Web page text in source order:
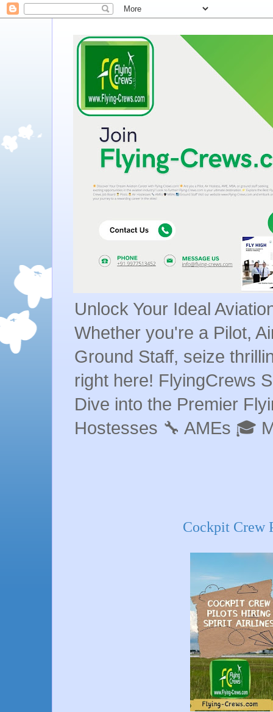
Unlock Your Ideal
Whether you're a Pilot,
Ground Staff, seize
right here! FlyingCrews
Dive into the Premier
Hostesses 🔧 AMEs 🎓
Cockpit Crew